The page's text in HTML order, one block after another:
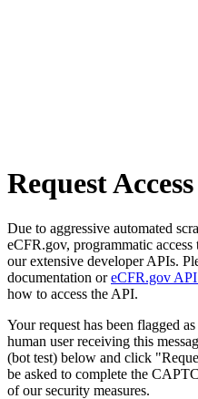
Request Access
Due to aggressive automated
eCFR.gov, programmatic access
our extensive developer APIs.
documentation oreCFR.gov API
how to access the API.
Your request has been flagged
human user receiving this
(bot test) below and click
be asked to complete the
of our security measures.